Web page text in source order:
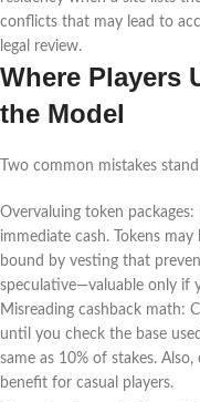
conflicts that may lead to
legal review.
Where Players
the Model
Two common mistakes
Overvaluing token
immediate cash. Tokens
bound by vesting that
speculative—valuable only if
Misreading cashback math:
until you check the base
same as 10% of stakes.
benefit for casual players.